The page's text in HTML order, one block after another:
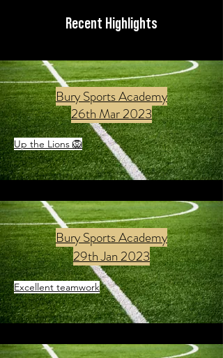
Recent Highlights
Bury Sports Academy
26th Mar 2023
Up the Lions 🦁
Bury Sports Academy
29th Jan 2023
Excellent teamwork